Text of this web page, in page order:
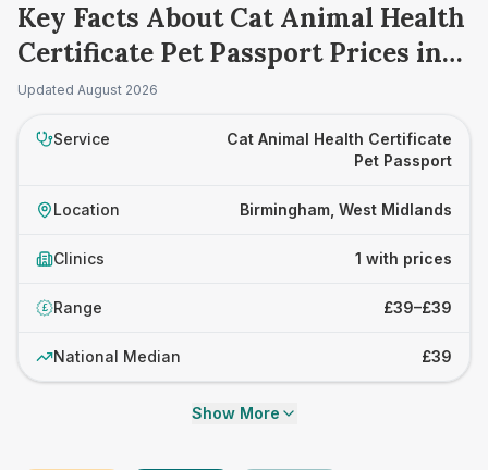
Key Facts About Cat Animal Health
Certificate Pet Passport Prices in
Birmingham
Updated August 2026
Service
Cat Animal Health Certificate
Pet Passport
Location Birmingham, West Midlands
Clinics 1 with prices
£ Range £39–£39
National Median £39
Show More